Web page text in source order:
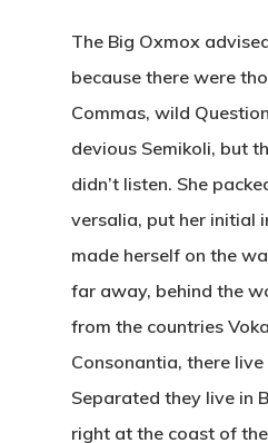
The Big Oxmox
because there were
Commas, wild
devious Semikoli, but
didn’t listen. She
versalia, put her initial
made herself on the
far away, behind the
from the countries
Consonantia, there
Separated they live in
right at the coast of